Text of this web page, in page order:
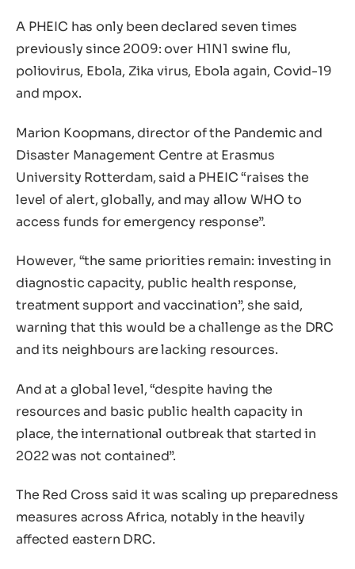
A PHEIC has only been declared seven times
previously since 2009: over H1N1 swine flu,
poliovirus, Ebola, Zika virus, Ebola again, Covid-19
and mpox.
Marion Koopmans, director of the Pandemic and
Disaster Management Centre at Erasmus
University Rotterdam, said a PHEIC “raises the
level of alert, globally, and may allow WHO to
access funds for emergency response”.
However, “the same priorities remain: investing in
diagnostic capacity, public health response,
treatment support and vaccination”, she said,
warning that this would be a challenge as the DRC
and its neighbours are lacking resources.
And at a global level, “despite having the
resources and basic public health capacity in
place, the international outbreak that started in
2022 was not contained”.
The Red Cross said it was scaling up preparedness
measures across Africa, notably in the heavily
affected eastern DRC.